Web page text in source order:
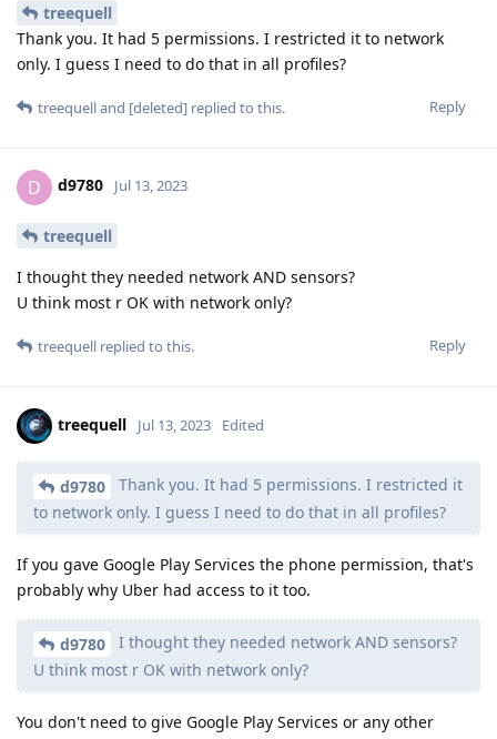
treequell
Thank you. It had 5 permissions. I restricted it to network
only. I guess I need to do that in all profiles?
Reply
treequelland [deleted] replied to this.
D d9780 Jul 13, 2023
treequell
I thought they needed network AND sensors?
U think most r OK with network only?
Reply
treequell replied to this.
treequell Jul 13, 2023 Edited
d9780
Thank you. It had 5 permissions. I restricted it
to network only. I guess I need to do that in all profiles?
If you gave Google Play Services the phone permission, that's
probably why Uber had access to it too.
d9780
I thought they needed network AND sensors?
U think most r OK with network only?
You don't need to give Google Play Services or any other